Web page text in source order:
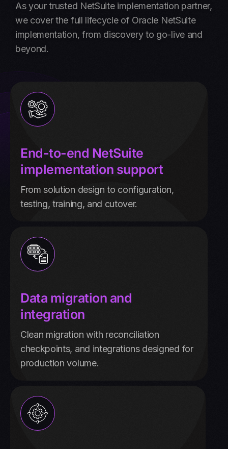
As your trusted NetSuite implementation partner,
we cover the full lifecycle of Oracle NetSuite
implementation, from discovery to go-live and
beyond.
End-to-end NetSuite
implementation support
From solution design to configuration,
testing, training, and cutover.
Data migration and
integration
Clean migration with reconciliation
checkpoints, and integrations designed for
production volume.